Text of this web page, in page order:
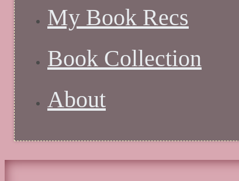
My Book Recs
Book Collection
About